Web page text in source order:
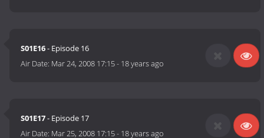
S01E16- Episode 16
Air Date: Mar 24, 2008 17:15- 18 years ago
S01E17- Episode 17
Air Date: Mar 25, 2008 17:15- 18 years ago